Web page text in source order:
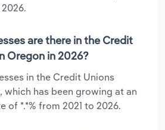
are there in the Credit
Oregon in 2026?
in the Credit Unions
which has been growing at an
of *.*% from 2021 to 2026.